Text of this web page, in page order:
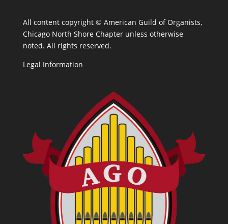
All content copyright © American Guild of Organists,
Chicago North Shore Chapter unless otherwise
noted. All rights reserved.
Legal Information